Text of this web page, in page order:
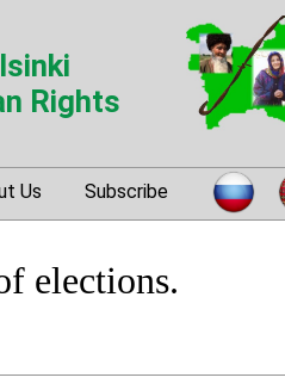
Rights
Us Subscribe
elections.